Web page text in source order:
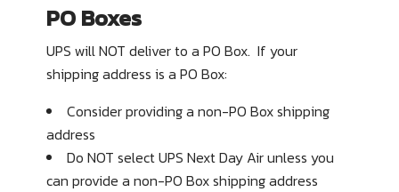
PO Boxes
UPS willNOT deliver to a PO Box. If your
shipping address is a PO Box:
Consider providing a non-PO Box shipping
address
Do NOT select UPS Next Day Air unless you
can provide a non-PO Box shipping address